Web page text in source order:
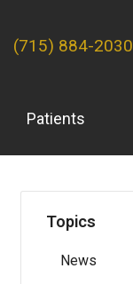
(715) 884-2030
Patients
Topics
News